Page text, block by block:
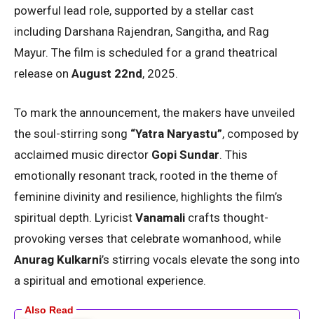
powerful lead role, supported by a stellar cast
including Darshana Rajendran, Sangitha, and Rag
Mayur. The film is scheduled for a grand theatrical
release on August 22nd, 2025.
To mark the announcement, the makers have unveiled
the soul-stirring song “Yatra Naryastu”, composed by
acclaimed music director Gopi Sundar. This
emotionally resonant track, rooted in the theme of
feminine divinity and resilience, highlights the film’s
spiritual depth. Lyricist Vanamali crafts thought-
provoking verses that celebrate womanhood, while
Anurag Kulkarni’s stirring vocals elevate the song into
a spiritual and emotional experience.